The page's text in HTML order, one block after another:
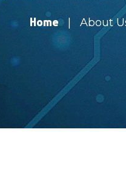
Home | About